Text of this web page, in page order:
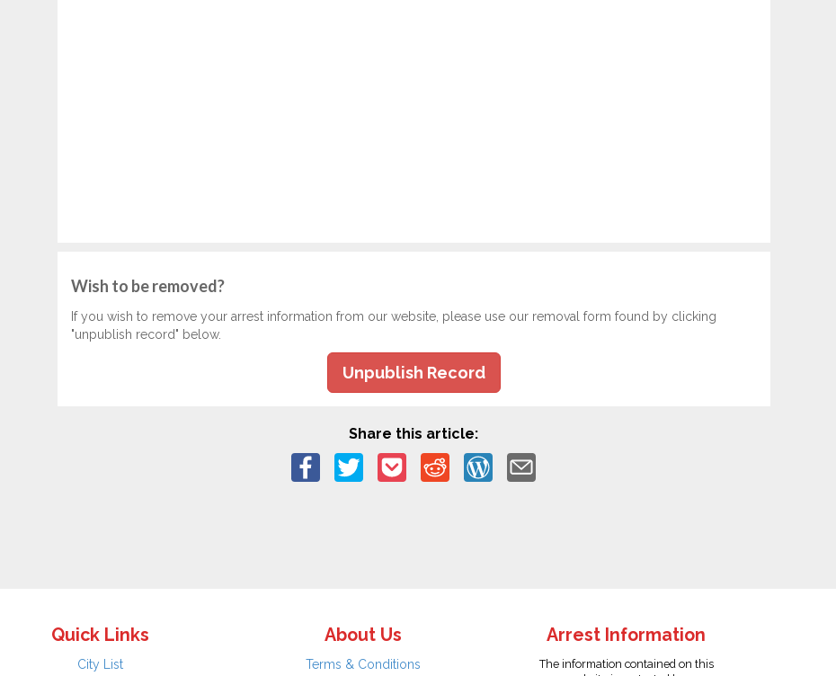
Wish to be removed?
If you wish to remove your arrest information from our website, please use our removal form found by clicking
"unpublish record" below.
Unpublish Record
Share this article:
Quick Links
City List
About Us
Terms & Conditions
Arrest Information
The information contained on this